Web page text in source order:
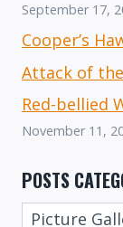
September 17,
Cooper’s
Attack of the
Red-bellied
November 11,
POSTS
Posts